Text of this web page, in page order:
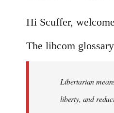
to
by
libcom.org
Hi Scuffer,
The libcom
Libertarian
liberty, and